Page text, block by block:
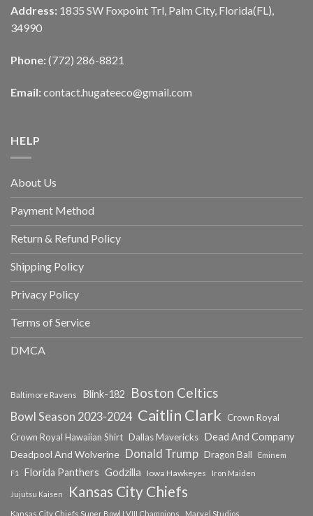
Address: 1835 SW Foxpoint Trl, Palm City, Florida(FL),
34990
Phone: (772) 286-8821
Email: contact.hugateeco@gmail.com
HELP
About Us
Payment Method
Return & Refund Policy
Shipping Policy
Privacy Policy
Terms of Service
DMCA
Baltimore Ravens Blink-182 Boston Celtics
Bowl Season 2023-2024 Caitlin Clark
Crown Royal
Crown Royal Hawaiian Shirt Dallas Mavericks Dead And Company
Deadpool And Wolverine Donald Trump Dragon Ball
Eminem
F1
Florida Panthers Godzilla Iowa Hawkeyes Iron Maiden
Jujutsu Kaisen Kansas City Chiefs
Kansas City Chiefs Super Bowl LVIII Champions Marvel Studios